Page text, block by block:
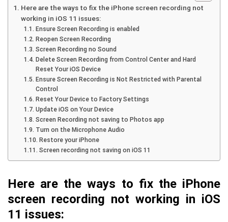
Here are the ways to fix the iPhone screen recording not
working in iOS 11 issues:
Ensure Screen Recording is enabled
Reopen Screen Recording
Screen Recording no Sound
Delete Screen Recording from Control Center and Hard
Reset Your iOS Device
Ensure Screen Recording is Not Restricted with Parental
Control
Reset Your Device to Factory Settings
Update iOS on Your Device
Screen Recording not saving to Photos app
Turn on the Microphone Audio
Restore your iPhone
Screen recording not saving on iOS 11
Here are the ways to fix the iPhone
screen recording not working in iOS
11 issues: